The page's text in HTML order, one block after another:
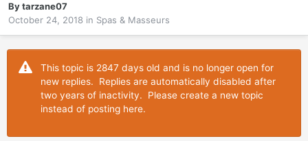
Bytarzane07
October 24, 2018 in Spas & Masseurs
This topic is 2847 days old and is no longer open for
new replies. Replies are automatically disabled after
two years of inactivity. Please create a new topic
instead of posting here.